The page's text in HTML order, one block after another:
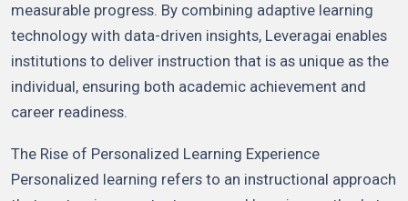
measurable progress. By combining adaptive learning
technology with data-driven insights, Leveragai enables
institutions to deliver instruction that is as unique as the
individual, ensuring both academic achievement and
career readiness.
The Rise of Personalized Learning Experience
Personalized learning refers to an instructional approach